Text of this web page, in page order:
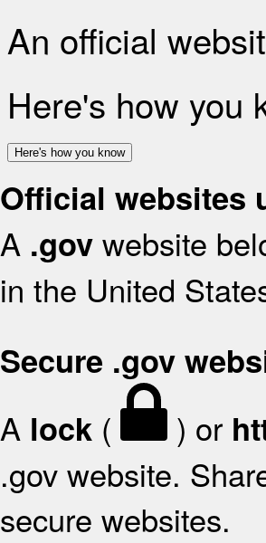
An official
Here's how you
Here's how you know
Official websites
A .gov website
in the United
Secure .gov
A lock ( ) or
.gov website.
secure websites.